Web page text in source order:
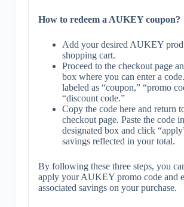
How to redeem a AUKEY coupon?
Add your desired AUKEY
shopping cart.
Proceed to the checkout page
box where you can enter a
labeled as “coupon,” “promo
“discount code.”
Copy the code here and return
checkout page. Paste the code
designated box and click
savings reflected in your total.
By following these three steps, you
apply your AUKEY promo code and
associated savings on your purchase.